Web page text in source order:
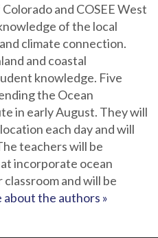
and COSEE West
of the local
climate connection.
and coastal
knowledge. Five
the Ocean
in early August. They will
each day and will
teachers will be
incorporate ocean
and will be
about the authors »